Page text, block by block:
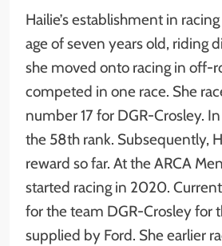
Hailie’s establishment in
age of seven years old, riding
she moved onto racing in off-
competed in one race. She
number 17 for DGR-Crosley.
the 58th rank. Subsequently,
reward so far. At the ARCA
started racing in 2020.
for the team DGR-Crosley for
supplied by Ford. She earlier